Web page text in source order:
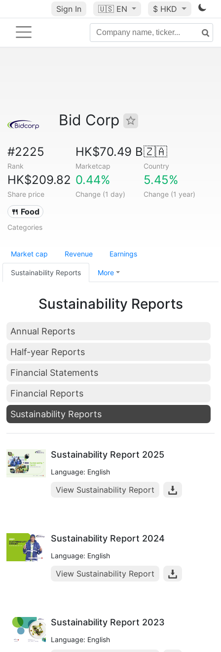
Sign In 🇺🇸 EN $ HKD
Bid Corp
#2225
Rank
HK$70.49 B
Marketcap
🇿🇦
Country
HK$209.82
Share price
0.44%
Change (1 day)
5.45%
Change (1 year)
🍴 Food
Categories
Market cap Revenue Earnings
Sustainability Reports More
Sustainability Reports
Annual Reports
Half-year Reports
Financial Statements
Financial Reports
Sustainability Reports
Sustainability Report 2025
Language: English
View Sustainability Report
Sustainability Report 2024
Language: English
View Sustainability Report
Sustainability Report 2023
Language: English